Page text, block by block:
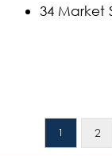
34 Market
1 2